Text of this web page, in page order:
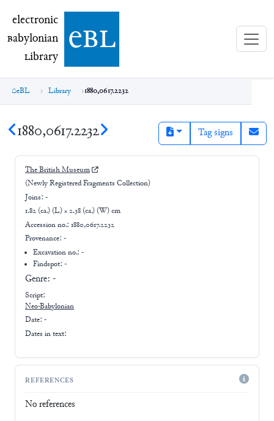
electronic Babylonian Library (eBL)
electronic
Babylonian
Library ebl
eBL Library 1880,0617.2232
1880,0617.2232 Tag signs
The British Museum
(Newly Registered Fragments Collection)
Joins: -
1.82 (ca.) (L) × 2.38 (ca.) (W) cm
Accession no.: 1880,0617.2232
Provenance: -
Excavation no.:-
Findspot: -
Genre: -
Script:
Neo-Babylonian
Date: -
Dates in text:
REFERENCES
No references